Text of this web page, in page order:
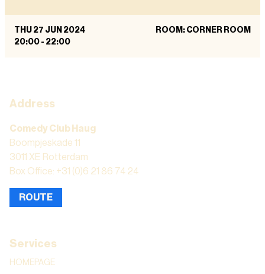
THU 27 JUN 2024
20:00 - 22:00
ROOM: CORNER ROOM
Address
Comedy Club Haug
Boompjeskade 11
3011 XE Rotterdam
Box Office: +31 (0)6 21 86 74 24
ROUTE
Services
HOMEPAGE